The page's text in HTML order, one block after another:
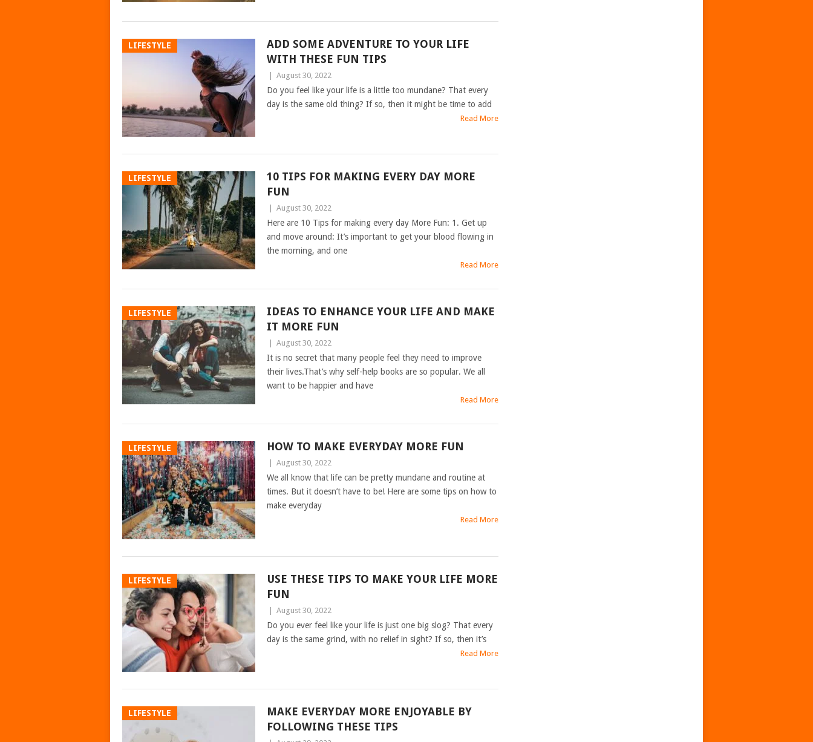
LIFESTYLE
ADD SOME ADVENTURE TO YOUR LIFE
WITH THESE FUN TIPS
August 30, 2022
Do you feel like your life is a little too mundane? That every
day is the same old thing? If so, then it might be time to add
Read More
LIFESTYLE
10 TIPS FOR MAKING EVERY DAY MORE
FUN
August 30, 2022
Here are 10 Tips for making every day More Fun: 1. Get up
and move around: It’s important to get your blood flowing in
the morning, and one
Read More
LIFESTYLE
IDEAS TO ENHANCE YOUR LIFE AND MAKE
IT MORE FUN
August 30, 2022
It is no secret that many people feel they need to improve
their lives.That’s why self-help books are so popular. We all
want to be happier and have
Read More
LIFESTYLE HOW TO MAKE EVERYDAY MORE FUN
August 30, 2022
We all know that life can be pretty mundane and routine at
times. But it doesn’t have to be! Here are some tips on how to
make everyday
Read More
LIFESTYLE
USE THESE TIPS TO MAKE YOUR LIFE MORE
FUN
August 30, 2022
Do you ever feel like your life is just one big slog? That every
day is the same grind, with no relief in sight? If so, then it’s
Read More
LIFESTYLE
MAKE EVERYDAY MORE ENJOYABLE BY
FOLLOWING THESE TIPS